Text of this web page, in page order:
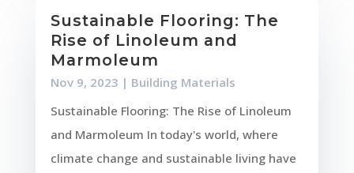
Sustainable Flooring: The
Rise of Linoleum and
Marmoleum
Nov 9, 2023 | Building Materials
Sustainable Flooring: The Rise of Linoleum
and Marmoleum In today's world, where
climate change and sustainable living have